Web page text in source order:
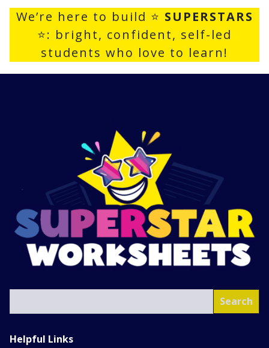
We’re here to build ⭐ SUPERSTARS
⭐: bright, confident, self-led
students who love to learn!
Search
Helpful Links